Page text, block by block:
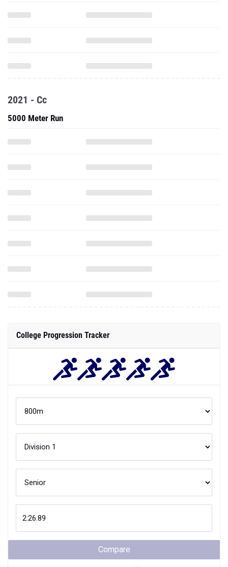
2021 - Cc
5000 Meter Run
College Progression Tracker
Compare